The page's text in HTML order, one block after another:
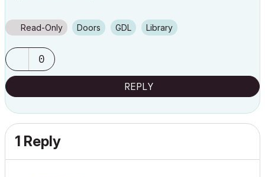
Read-Only Doors GDL Library
0
REPLY
1 Reply